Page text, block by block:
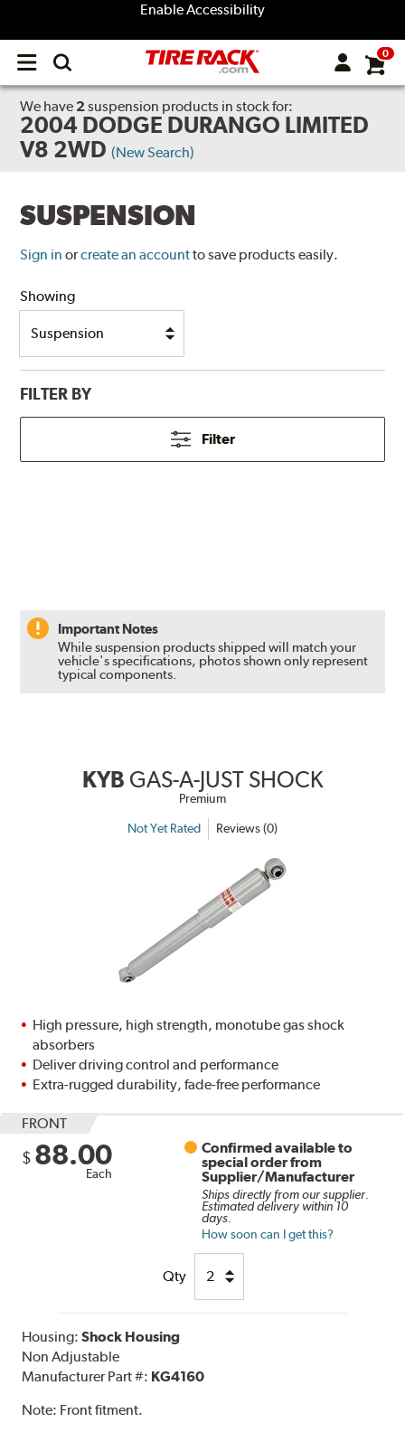
Enable Accessibility
Open
menu
0
We have 2suspension products in stock for:
2004 DODGE DURANGO LIMITED
V8 2WD (New Search)
SUSPENSION
Sign in orcreate an accountto save products easily.
Showing
FILTER BY
Filter
Important Notes
While suspension products shipped will match your
vehicle's specifications, photos shown only represent
typical components.
KYB GAS-A-JUST SHOCK
Premium
Not Yet Rated Reviews (0)
High pressure, high strength, monotube gas shock
absorbers
Deliver driving control and performance
Extra-rugged durability, fade-free performance
FRONT
$ 88.00
Each
Confirmed available to
special order from
Supplier/Manufacturer
Ships directly from our supplier.
Estimated delivery within 10
days.
How soon can I get this?
Qty
Housing:Shock Housing
Non Adjustable
Manufacturer Part #: KG4160
Note: Front fitment.